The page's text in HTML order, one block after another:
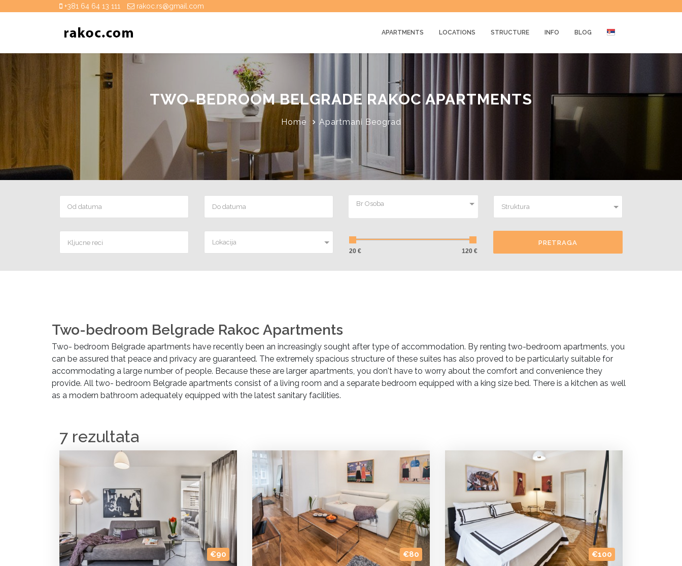
+381 64 64 13 111 rakoc.rs@gmail.com
APARTMENTS LOCATIONS STRUCTURE INFO BLOG
TWO-BEDROOM BELGRADE RAKOC APARTMENTS
Home Apartmani Beograd
Br Osoba Struktura
Lokacija
20 € 120 €
PRETRAGA
Two-bedroom Belgrade Rakoc Apartments
Two- bedroom Belgrade apartments have recently been an increasingly sought after type of accommodation. By renting two-bedroom apartments, you
can be assured that peace and privacy are guaranteed. The extremely spacious structure of these suites has also proved to be particularly suitable for
accommodating a large number of people. Because these are larger apartments, you don't have to worry about the comfort and convenience they
provide. All two- bedroom Belgrade apartments consist of a living room and a separate bedroom equipped with a king size bed. There is a kitchen as well
as a modern bathroom adequately equipped with the latest sanitary facilities.
7 rezultata
€90 €80 €100